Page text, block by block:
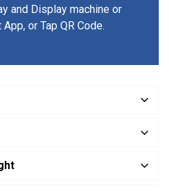
and Display machine or
or Tap QR Code.